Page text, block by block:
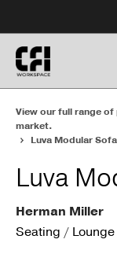
Content
Footer
View our full range
market.
Luva Modular
Luva
Herman Miller
Seating /